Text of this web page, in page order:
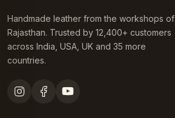
Handmade leather from the workshops of
Rajasthan. Trusted by 12,400+ customers
across India, USA, UK and 35 more
countries.